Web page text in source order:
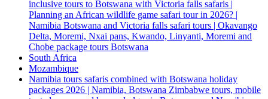
inclusive tours to Botswana with Victoria falls safaris |
Planning an African wildlife game safari tour in 2026? |
Namibia Botswana and Victoria falls safari tours | Okavango
Delta, Moremi, Nxai pans, Kwando, Linyanti, Moremi and
Chobe package tours Botswana
South Africa
Mozambique
Namibia tours safaris combined with Botswana holiday
packages 2026 | Namibia, Botswana Zimbabwe tours, mobile